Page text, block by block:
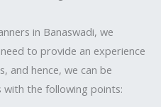
in Banaswadi, we
to provide an experience
and hence, we can be
the following points: